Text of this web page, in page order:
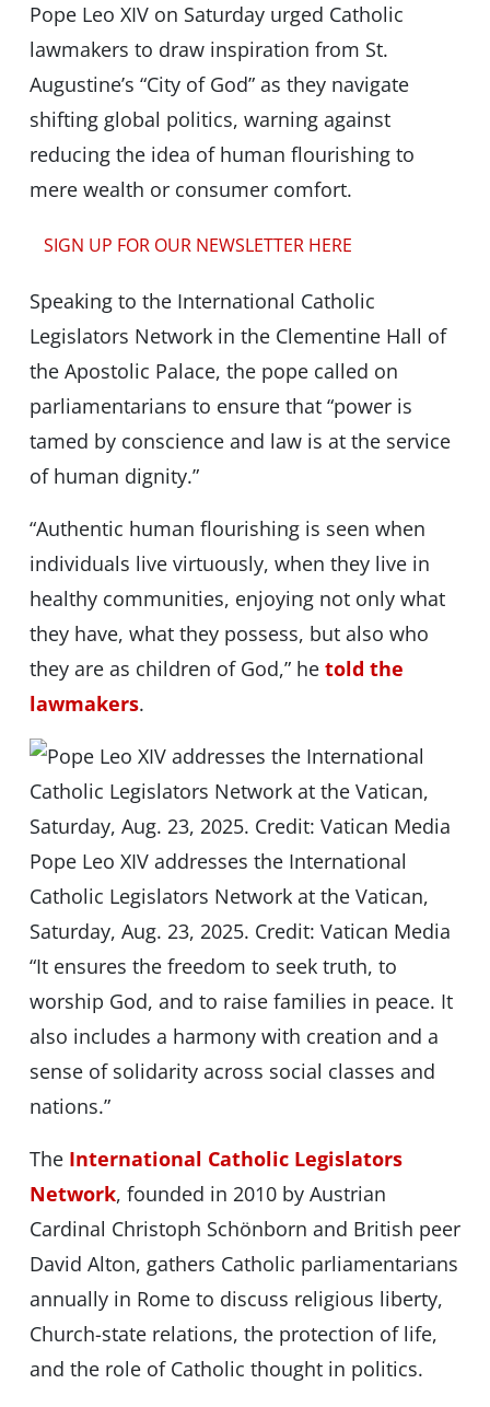
Pope Leo XIV on Saturday urged Catholic
lawmakers to draw inspiration from St.
Augustine’s “City of God” as they navigate
shifting global politics, warning against
reducing the idea of human flourishing to
mere wealth or consumer comfort.
SIGN UP FOR OUR NEWSLETTER HERE
Speaking to the International Catholic
Legislators Network in the Clementine Hall of
the Apostolic Palace, the pope called on
parliamentarians to ensure that “power is
tamed by conscience and law is at the service
of human dignity.”
“Authentic human flourishing is seen when
individuals live virtuously, when they live in
healthy communities, enjoying not only what
they have, what they possess, but also who
they are as children of God,” he told the
lawmakers.
Pope Leo XIV addresses the International
Catholic Legislators Network at the Vatican,
Saturday, Aug. 23, 2025. Credit: Vatican Media
“It ensures the freedom to seek truth, to
worship God, and to raise families in peace. It
also includes a harmony with creation and a
sense of solidarity across social classes and
nations.”
The International Catholic Legislators
Network, founded in 2010 by Austrian
Cardinal Christoph Schönborn and British peer
David Alton, gathers Catholic parliamentarians
annually in Rome to discuss religious liberty,
Church-state relations, the protection of life,
and the role of Catholic thought in politics.